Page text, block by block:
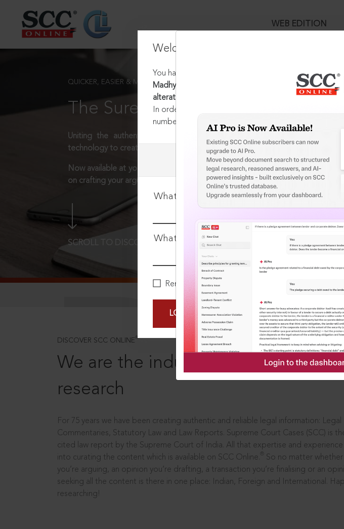
WEB EDITION
Welcome Back!
You have requested to view:
Madhya Pradesh Municipal Corporation Act, 1956 :
alteration of work not in conformity with byelaws or
In order to access this case you need to login to
number:
User
What is your login ID?
What is your password?
Remember Me
LOGIN NOW
QUICKER, EASIER & MORE EFFECTIVE
The Surest Way to Legal Research!
Uniting the authentic and reliable content from India’s leading law
technology to create a powerful legal research resource.
Now available at your desk or on the move, spend less time researching, and
on crafting your arguments.
SCROLL TO DISCOVER MORE
DISCOVER SCC ONLINE ®
We are the industry leaders, in legal
research
For 75 years we have been creating authentic and reliable legal information: Legal
Commentaries, Statutory Law and Law Reports. Supreme Court Cases (SCC) is
cited law report by the Supreme Court of India. All that expertise and experience
into curating the content which is available on SCC Online.
So no matter whether
you’re arguing, an opinion you’re drafting, a transaction you’re finalising or an
seeking all the content is there in one place: Indian, Foreign and International.
researching!